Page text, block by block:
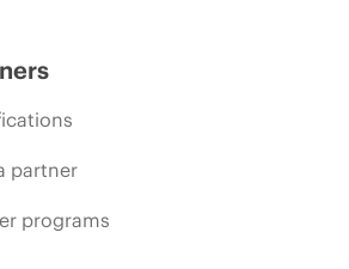
partner
programs